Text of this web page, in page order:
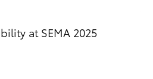
at SEMA 2025